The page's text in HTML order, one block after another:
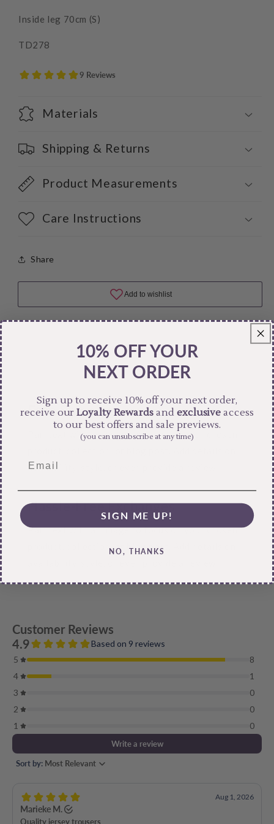
Inside leg 70cm (S)
TD278
Materials
Shipping & Returns
Product Measurements
Care Instructions
Share
Free Shipping
Pair text with an image to focus on your chosen
availability, style, or even provide a review.
Hassle-Free Exchanges
Pair text with an image to focus on your chosen
product, collection, or blog post. Add details on
10% OFF YOUR
NEXT ORDER
Sign up to receive 10% off your next order,
receive ourLoyalty Rewardsand exclusive access
to our best offers and sale previews.
(you can unsubscribe at any time)
SIGN ME UP!
NO, THANKS